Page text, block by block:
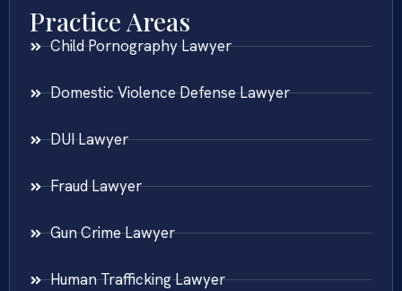
Practice Areas
Child Pornography Lawyer
Domestic Violence Defense Lawyer
DUI Lawyer
Fraud Lawyer
Gun Crime Lawyer
Human Trafficking Lawyer